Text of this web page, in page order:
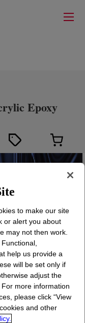
Epoxy
Epoxy
It is designed for 2
amine-
on
to make our site
or alert you about
may not then work.
help us provide a
will be set only if
adjust the
more information
please click “View
and other